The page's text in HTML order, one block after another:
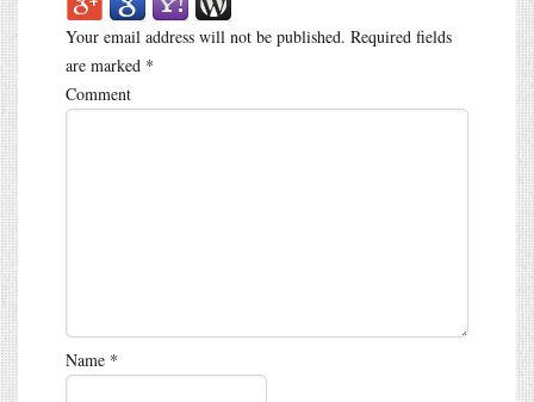
Your email address will not be published. Required fields
are marked *
Comment
Name *